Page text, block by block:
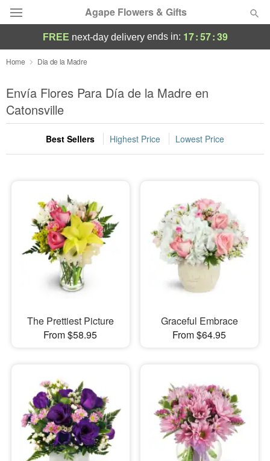
Agape Flowers & Gifts
Deal of the Day
Summer Featured
Occasions
Birthday
Sympathy and Funeral
Flowers, Plants & Gifts
Our Shop
FREE next-day deliveryends in: 17:57:37
Home Dia de la Madre
Envía Flores Para Día de la Madre en
Catonsville
Best Sellers Highest Price Lowest Price
The Prettiest Picture
From $58.95
Graceful Embrace
From $64.95